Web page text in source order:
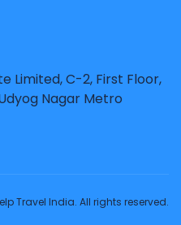
Limited, C-2, First Floor,
Nagar Metro
Travel India. All rights reserved.